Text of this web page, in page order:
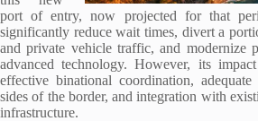
port of entry, now projected for that
significantly reduce wait times, divert a
and private vehicle traffic, and modernize
advanced technology. However, its
effective binational coordination,
sides of the border, and integration with
infrastructure.